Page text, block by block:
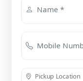
Name *
Mobile
Pickup Location